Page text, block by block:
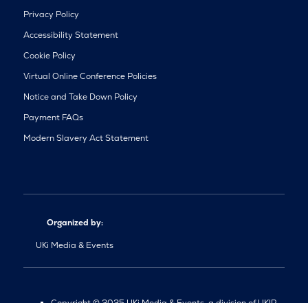
Privacy Policy
Accessibility Statement
Cookie Policy
Virtual Online Conference Policies
Notice and Take Down Policy
Payment FAQs
Modern Slavery Act Statement
Organized by:
UKi Media & Events